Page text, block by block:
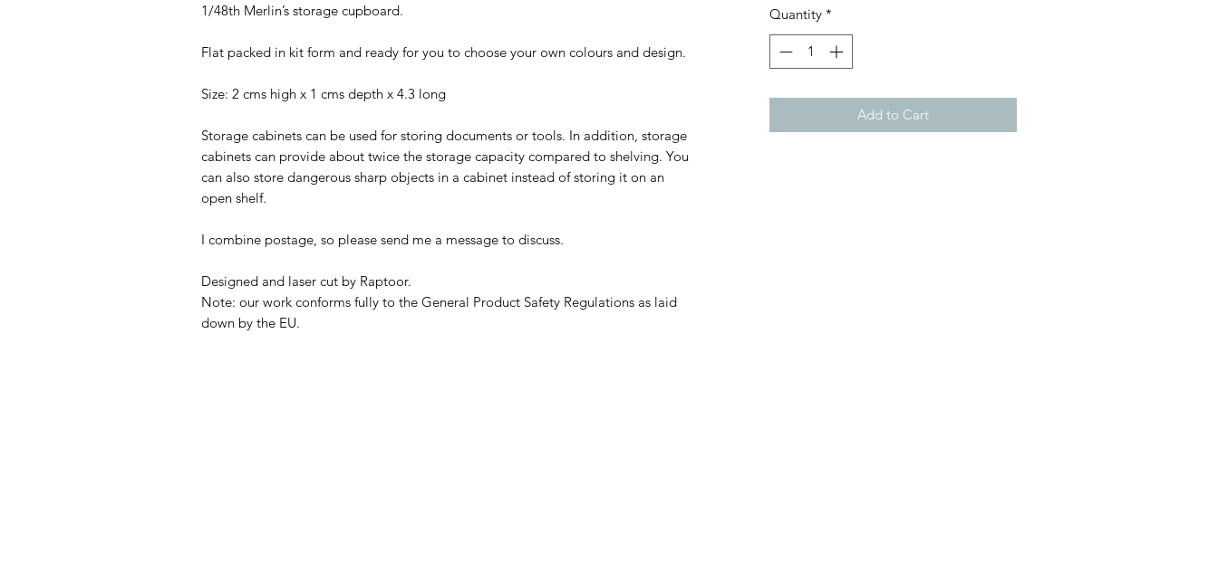
1/48th Merlin’s storage cupboard.
Flat packed in kit form and ready for you to choose your own colours and design.
Size: 2 cms high x 1 cms depth x 4.3 long
Storage cabinets can be used for storing documents or tools. In addition, storage
cabinets can provide about twice the storage capacity compared to shelving. You
can also store dangerous sharp objects in a cabinet instead of storing it on an
open shelf.
I combine postage, so please send me a message to discuss.
Designed and laser cut by Raptoor.
Note: our work conforms fully to the General Product Safety Regulations as laid
down by the EU.
Quantity *
Add to Cart